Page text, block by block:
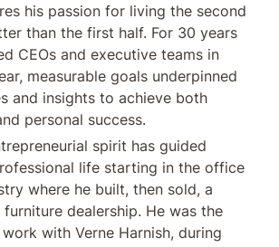
his passion for living the second
than the first half. For 30 years
CEOs and executive teams in
measurable goals underpinned
and insights to achieve both
personal success.
spirit has guided
life starting in the office
where he built, then sold, a
dealership. He was the
with Verne Harnish, during